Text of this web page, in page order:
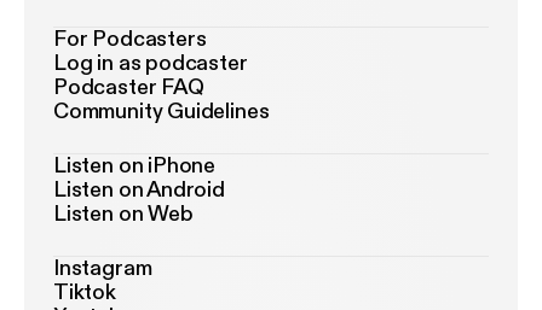
For Podcasters
Log in as podcaster
Podcaster FAQ
Community Guidelines
Listen on iPhone
Listen on Android
Listen on Web
Instagram
Tiktok